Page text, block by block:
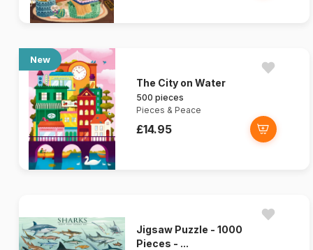
New
The City on Water
500 pieces
Pieces & Peace
£14.95
Jigsaw Puzzle - 1000
Pieces - ...